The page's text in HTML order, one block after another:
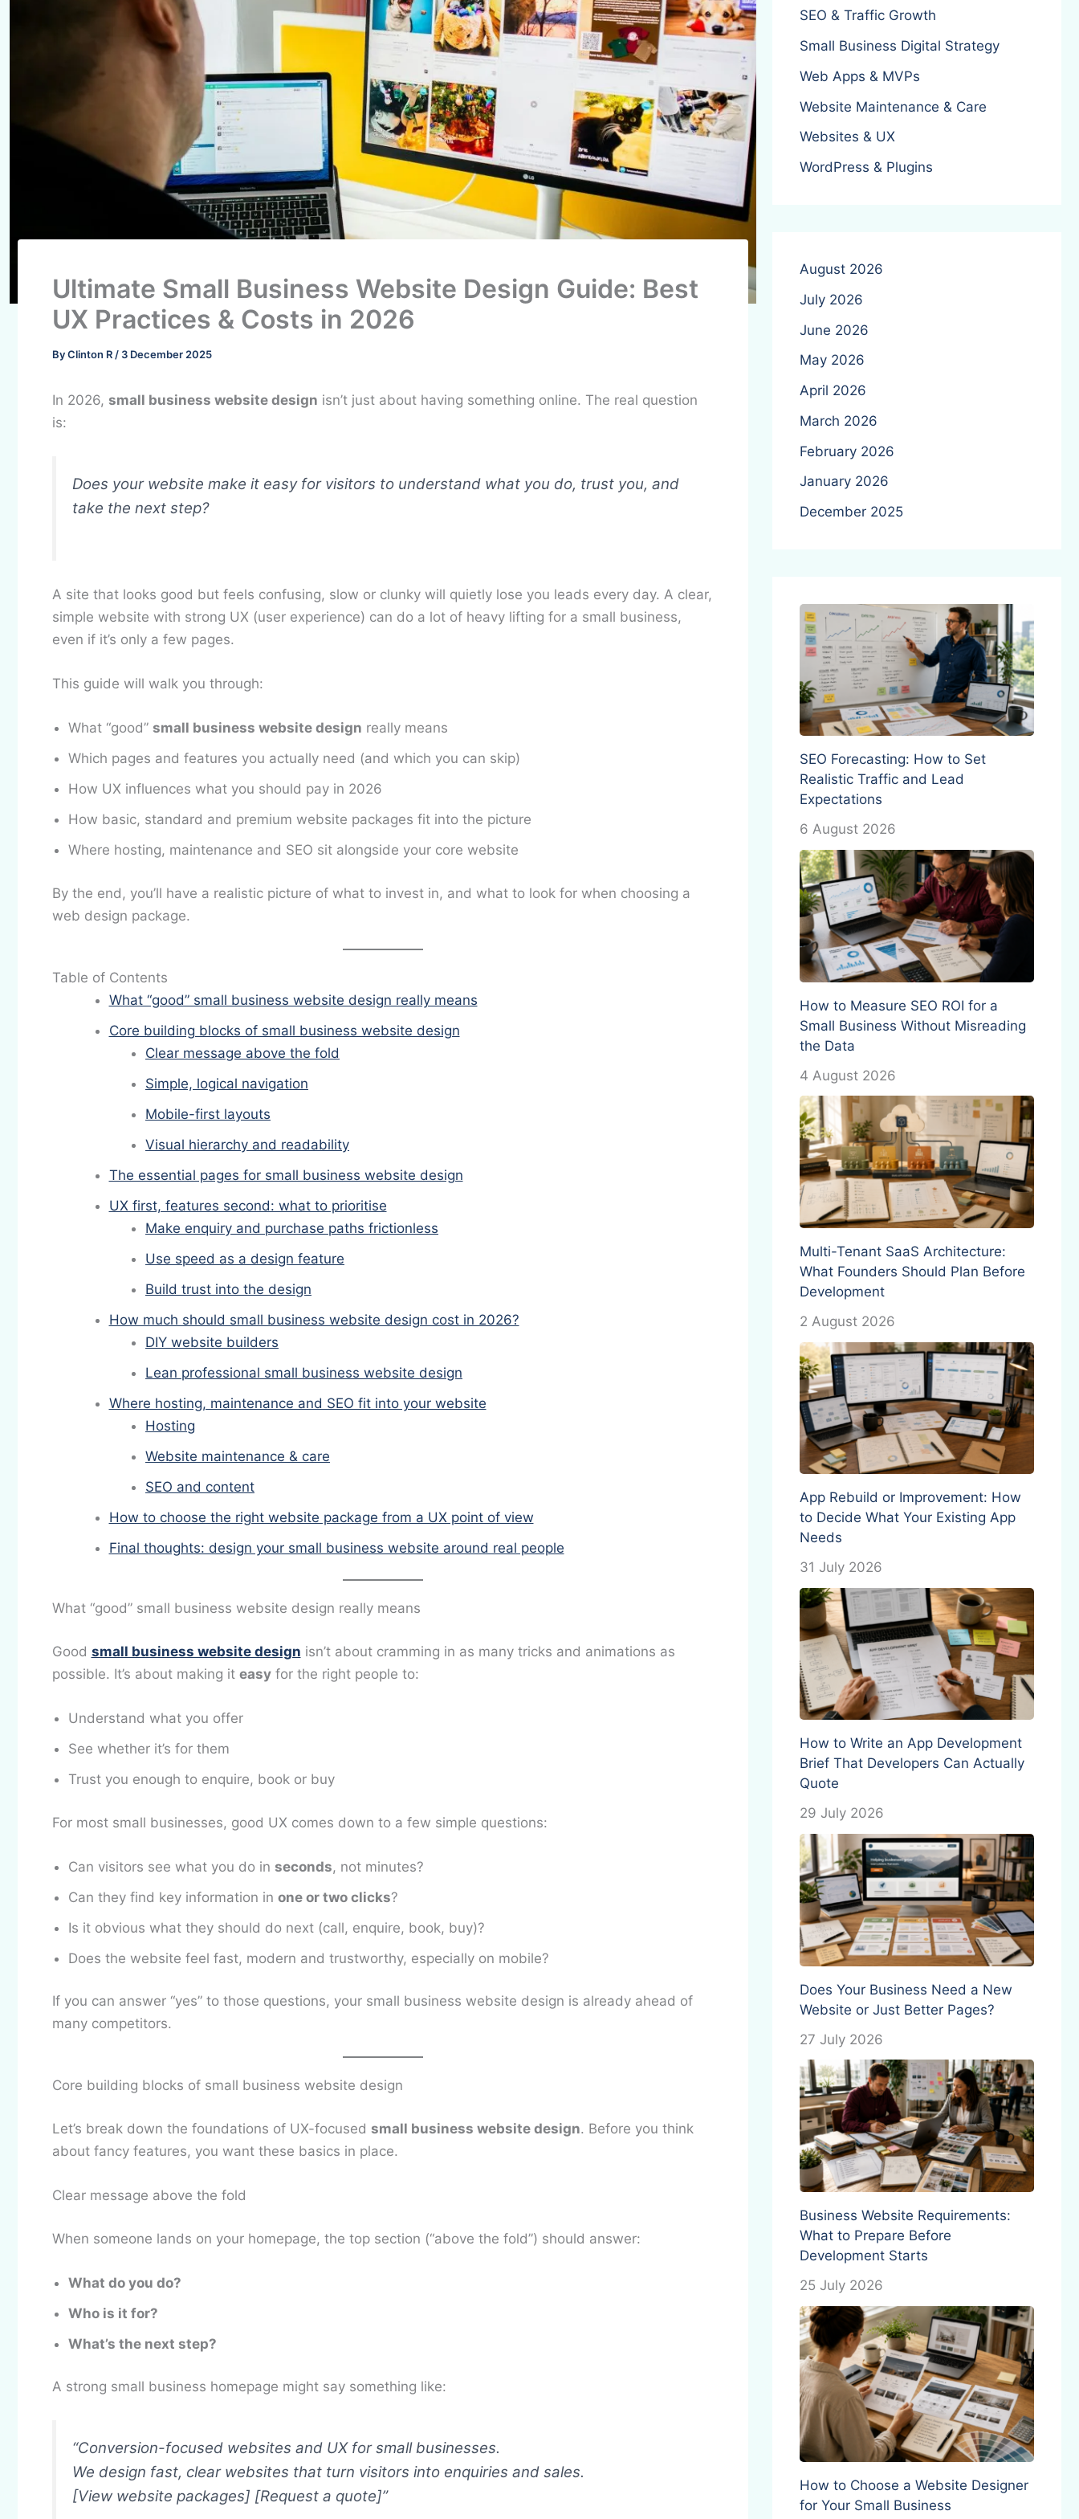
Ultimate Small Business Website Design Guide: Best
UX Practices & Costs in 2026
ByClinton R / 3 December 2025
In 2026, small business website design isn’t just about having something online. The real question
is:
Does your website make it easy for visitors to understand what you do, trust you, and
take the next step?
A site that looks good but feels confusing, slow or clunky will quietly lose you leads every day. A clear,
simple website with strong UX (user experience) can do a lot of heavy lifting for a small business,
even if it’s only a few pages.
This guide will walk you through:
What “good” small business website design really means
Which pages and features you actually need (and which you can skip)
How UX influences what you should pay in 2026
How basic, standard and premium website packages fit into the picture
Where hosting, maintenance and SEO sit alongside your core website
By the end, you’ll have a realistic picture of what to invest in, and what to look for when choosing a
web design package.
Table of Contents
What “good” small business website design really means
Core building blocks of small business website design
Clear message above the fold
Simple, logical navigation
Mobile-first layouts
Visual hierarchy and readability
The essential pages for small business website design
UX first, features second: what to prioritise
Make enquiry and purchase paths frictionless
Use speed as a design feature
Build trust into the design
How much should small business website design cost in 2026?
DIY website builders
Lean professional small business website design
Where hosting, maintenance and SEO fit into your website
Hosting
Website maintenance & care
SEO and content
How to choose the right website package from a UX point of view
Final thoughts: design your small business website around real people
What “good” small business website design really means
Good small business website design isn’t about cramming in as many tricks and animations as
possible. It’s about making it easyfor the right people to:
Understand what you offer
See whether it’s for them
Trust you enough to enquire, book or buy
For most small businesses, good UX comes down to a few simple questions:
Can visitors see what you do in seconds, not minutes?
Can they find key information in one or two clicks?
Is it obvious what they should do next (call, enquire, book, buy)?
Does the website feel fast, modern and trustworthy, especially on mobile?
If you can answer “yes” to those questions, your small business website design is already ahead of
many competitors.
Core building blocks of small business website design
Let’s break down the foundations of UX-focused small business website design. Before you think
about fancy features, you want these basics in place.
Clear message above the fold
When someone lands on your homepage, the top section (“above the fold”) should answer:
What do you do?
Who is it for?
What’s the next step?
A strong small business homepage might say something like:
“Conversion-focused websites and UX for small businesses.
We design fast, clear websites that turn visitors into enquiries and sales.
[View website packages] [Request a quote]”
SEO & Traffic Growth
Small Business Digital Strategy
Web Apps & MVPs
Website Maintenance & Care
Websites & UX
WordPress & Plugins
August 2026
July 2026
June 2026
May 2026
April 2026
March 2026
February 2026
January 2026
December 2025
SEO Forecasting: How to Set
Realistic Traffic and Lead
Expectations
6 August 2026
How to Measure SEO ROI for a
Small Business Without Misreading
the Data
4 August 2026
Multi-Tenant SaaS Architecture:
What Founders Should Plan Before
Development
2 August 2026
App Rebuild or Improvement: How
to Decide What Your Existing App
Needs
31 July 2026
How to Write an App Development
Brief That Developers Can Actually
Quote
29 July 2026
Does Your Business Need a New
Website or Just Better Pages?
27 July 2026
Business Website Requirements:
What to Prepare Before
Development Starts
25 July 2026
How to Choose a Website Designer
for Your Small Business